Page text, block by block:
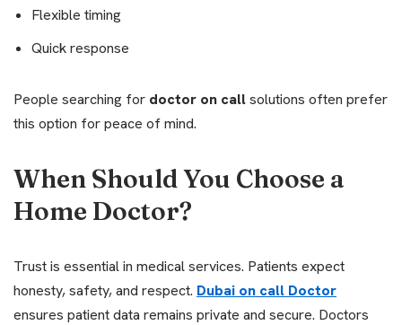
Flexible timing
Quick response
People searching for doctor on callsolutions often prefer
this option for peace of mind.
When Should You Choose a
Home Doctor?
Trust is essential in medical services. Patients expect
honesty, safety, and respect. Dubai on call Doctor
ensures patient data remains private and secure. Doctors